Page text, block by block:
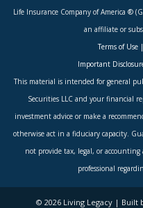
Life Insurance Company of America ®
an affiliate or
Terms of Use|
Important
This material is intended for general
Securities LLC and your financial
investment advice or make a
otherwise act in a fiduciary capacity.
not provide tax, legal, or
professional
© 2026 Living Legacy | Built